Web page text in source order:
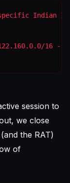
16 --
session to
we close
the RAT)
of